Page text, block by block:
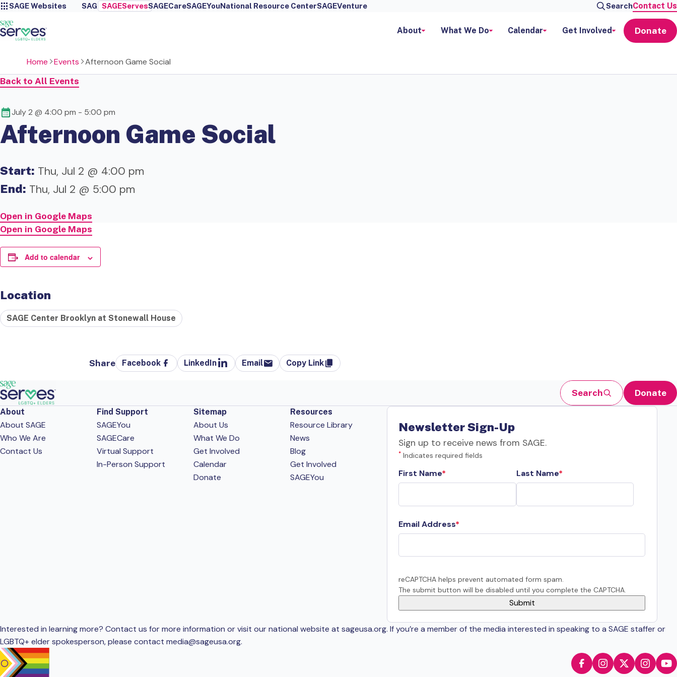
SAGE Websites SAGE SAGEServesSAGECareSAGEYouNational Resource CenterSAGEVenture SearchContact Us
About What We Do Calendar Get Involved Donate
Home Events
Afternoon Game Social
Back to All Events
July 2 @ 4:00 pm - 5:00 pm
Afternoon Game Social
Start: Thu, Jul 2 @ 4:00 pm
End: Thu, Jul 2 @ 5:00 pm
Open in Google Maps
Open in Google Maps
Add to calendar
Location
SAGE Center Brooklyn at Stonewall House
Share Facebook LinkedIn Email Copy Link
Search Donate
About
About SAGE
Who We Are
Contact Us
Find Support
SAGEYou
SAGECare
Virtual Support
In-Person Support
Sitemap
About Us
What We Do
Get Involved
Calendar
Donate
Resources
Resource Library
News
Blog
Get Involved
SAGEYou
Newsletter Sign-Up
Sign up to receive news from SAGE.
* Indicates required fields
First Name Last Name
Email Address
reCAPTCHA helps prevent automated form spam.
The submit button will be disabled until you complete the CAPTCHA.
Interested in learning more? Contact us for more information or visit our national website at sageusa.org. If you’re a member of the media interested in speaking to a SAGE staffer or
LGBTQ+ elder spokesperson, please contact media@sageusa.org.